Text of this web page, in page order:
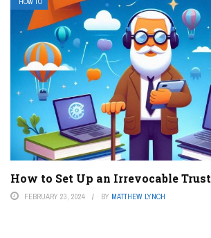
How to Set Up an Irrevocable Trust
FEBRUARY 23, 2024 BY MATTHEW LYNCH